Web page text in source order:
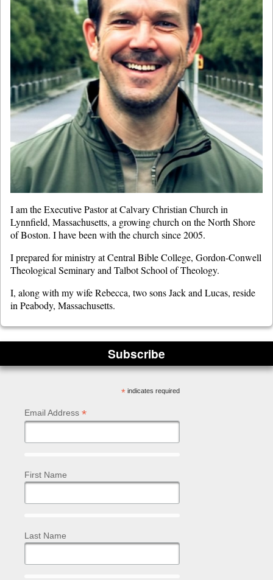
I am the Executive Pastor at Calvary Christian Church in
Lynnfield, Massachusetts, a growing church on the North Shore
of Boston. I have been with the church since 2005.
I prepared for ministry at Central Bible College, Gordon-Conwell
Theological Seminary and Talbot School of Theology.
I, along with my wife Rebecca, two sons Jack and Lucas, reside
in Peabody, Massachusetts.
Subscribe
*indicates required
Email Address *
First Name
Last Name